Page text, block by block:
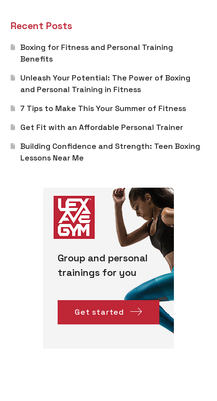
Recent Posts
Boxing for Fitness and Personal Training
Benefits
Unleash Your Potential: The Power of Boxing
and Personal Training in Fitness
7 Tips to Make This Your Summer of Fitness
Get Fit with an Affordable Personal Trainer
Building Confidence and Strength: Teen Boxing
Lessons Near Me
Group and personal
trainings for you
Get started